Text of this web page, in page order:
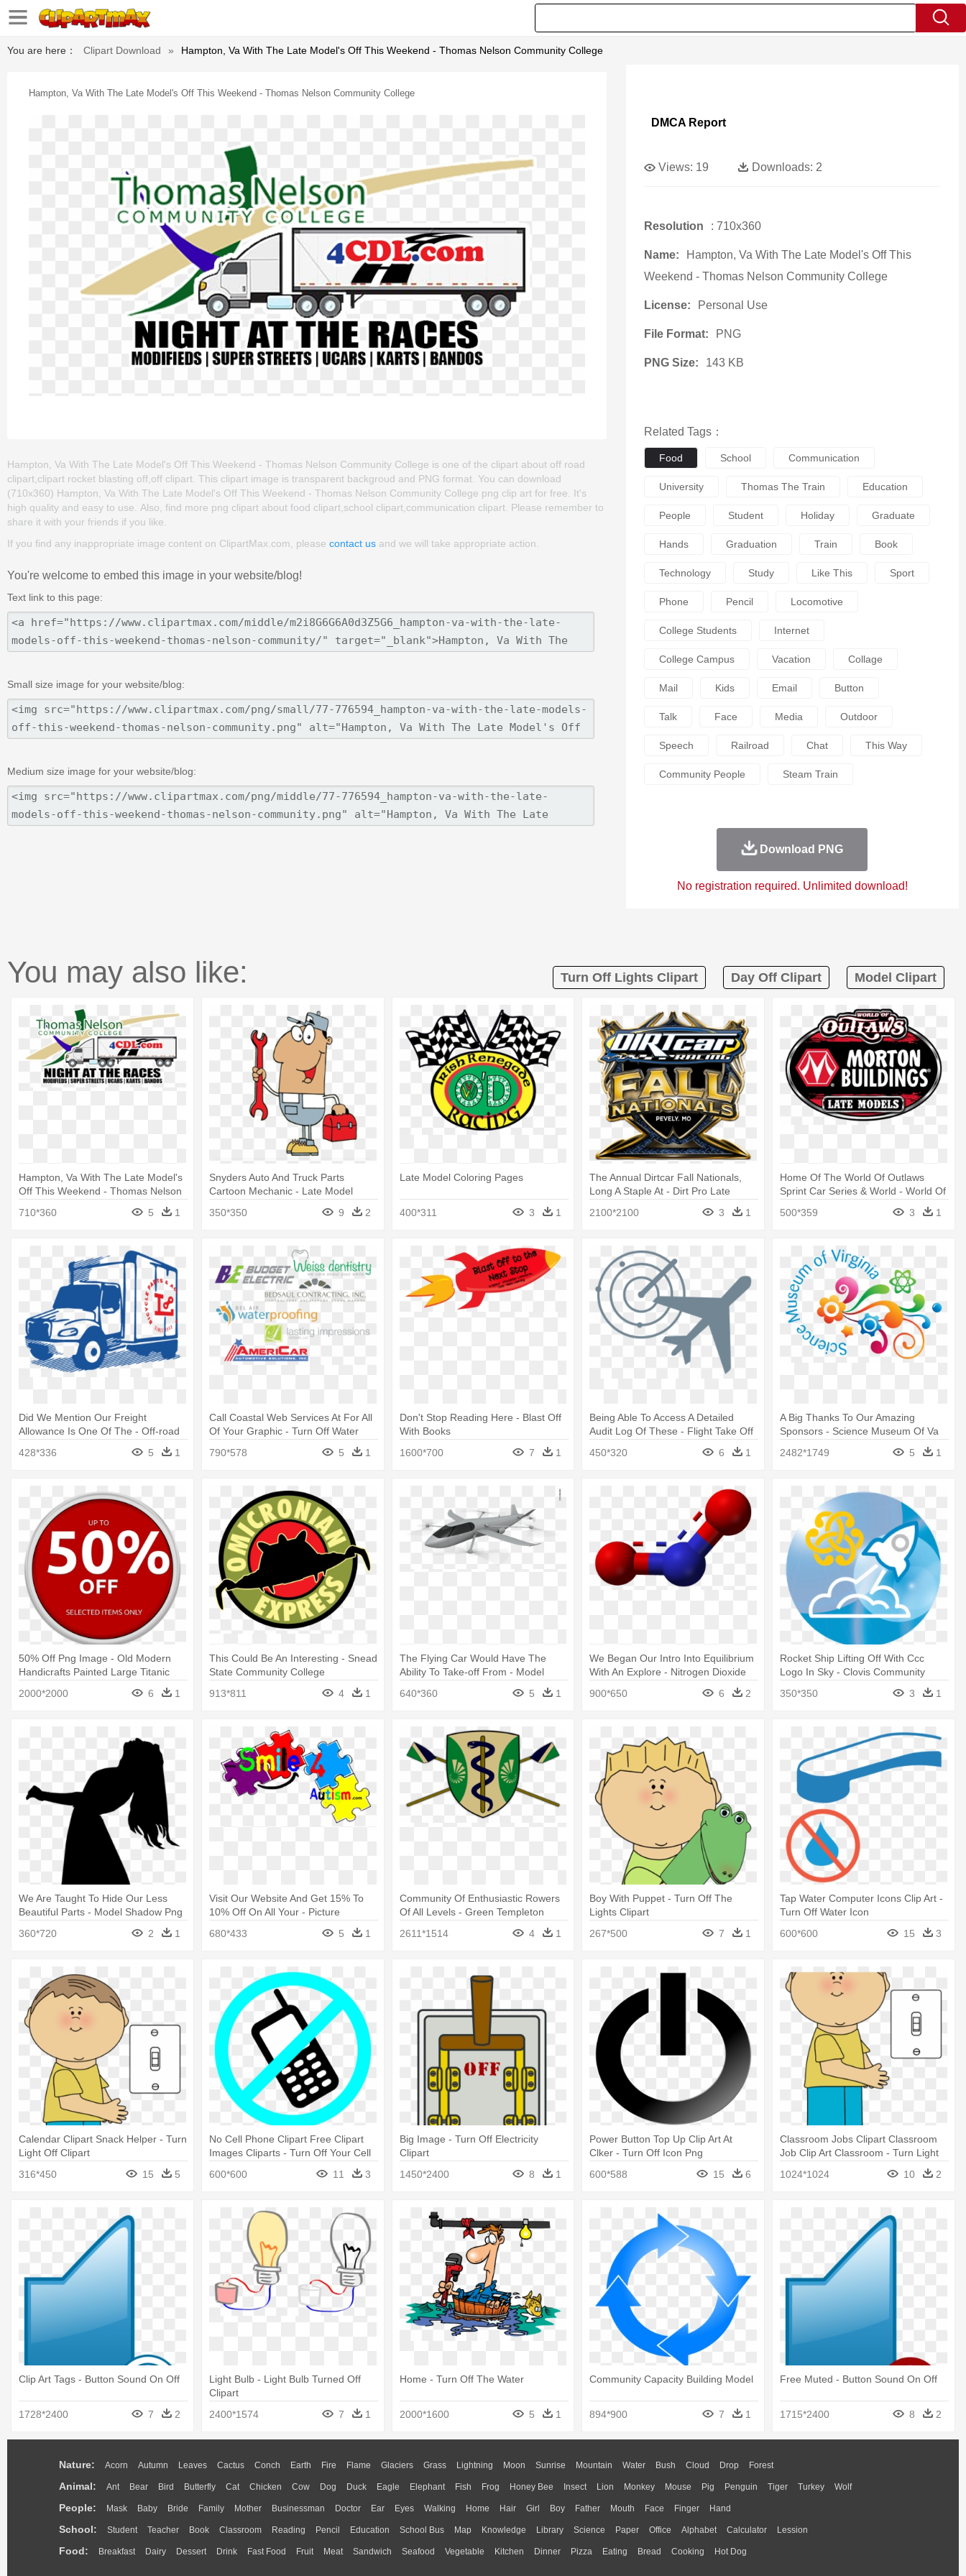
You are here： Clipart Download » Hampton, Va With The Late Model's Off This Weekend - Thomas Nelson Community College
Hampton, Va With The Late Model's Off This Weekend - Thomas Nelson Community College
Hampton, Va With The Late Model's Off This Weekend - Thomas Nelson Community College is one of the clipart about off road
clipart,clipart rocket blasting off,off clipart. This clipart image is transparent backgroud and PNG format. You can download
(710x360) Hampton, Va With The Late Model's Off This Weekend - Thomas Nelson Community College png clip art for free. It's
high quality and easy to use. Also, find more png clipart about food clipart,school clipart,communication clipart. Please remember to
share it with your friends if you like.
If you find any inappropriate image content on ClipartMax.com, please contact us and we will take appropriate action.
You're welcome to embed this image in your website/blog!
Text link to this page:
Small size image for your website/blog:
Medium size image for your website/blog:
DMCA Report
Views: 19 Downloads: 2
Resolution : 710x360
Name:
Hampton, Va With The Late Model's Off This
Weekend - Thomas Nelson Community College
License: Personal Use
File Format: PNG
PNG Size: 143 KB
Related Tags：
Food School Communication
University Thomas The Train Education
People Student Holiday Graduate
Hands Graduation Train Book
Technology Study Like This Sport
Phone Pencil Locomotive
College Students Internet
College Campus Vacation Collage
Mail Kids Email Button
Talk Face Media Outdoor
Speech Railroad Chat This Way
Community People Steam Train
Download PNG
No registration required. Unlimited download!
You may also like: Turn Off Lights Clipart Day Off Clipart Model Clipart
Hampton, Va With The Late Model's
Off This Weekend - Thomas Nelson
710*360 5 1
Snyders Auto And Truck Parts
Cartoon Mechanic - Late Model
350*350 9 2
Late Model Coloring Pages
400*311 3 1
The Annual Dirtcar Fall Nationals,
Long A Staple At - Dirt Pro Late
2100*2100 3 1
Home Of The World Of Outlaws
Sprint Car Series & World - World Of
500*359 3 1
Did We Mention Our Freight
Allowance Is One Of The - Off-road
428*336 5 1
Call Coastal Web Services At For All
Of Your Graphic - Turn Off Water
790*578
5 1
Don't Stop Reading Here - Blast Off
With Books
1600*700
7 1
Being Able To Access A Detailed
Audit Log Of These - Flight Take Off
450*320 6 1
A Big Thanks To Our Amazing
Sponsors - Science Museum Of Va
2482*1749
5 1
50% Off Png Image - Old Modern
Handicrafts Painted Large Titanic
2000*2000 6 1
This Could Be An Interesting - Snead
State Community College
913*811
4 1
The Flying Car Would Have The
Ability To Take-off From - Model
640*360 5 1
We Began Our Intro Into Equilibrium
With An Explore - Nitrogen Dioxide
900*650 6 2
Rocket Ship Lifting Off With Ccc
Logo In Sky - Clovis Community
350*350 3 1
We Are Taught To Hide Our Less
Beautiful Parts - Model Shadow Png
360*720
2 1
Visit Our Website And Get 15% To
10% Off On All Your - Picture
Exchange Communication System
680*433 5 1
Community Of Enthusiastic Rowers
Of All Levels - Green Templeton
2611*1514 4 1
Boy With Puppet - Turn Off The
Lights Clipart
267*500
7 1
Tap Water Computer Icons Clip Art -
Turn Off Water Icon
600*600
15 3
Calendar Clipart Snack Helper - Turn
Light Off Clipart
316*450
15 5
No Cell Phone Clipart Free Clipart
Images Cliparts - Turn Off Your Cell
600*600 11 3
Big Image - Turn Off Electricity
Clipart
1450*2400
8 1
Power Button Top Up Clip Art At
Clker - Turn Off Icon Png
600*588
15 6
Classroom Jobs Clipart Classroom
Job Clip Art Classroom - Turn Light
1024*1024 10 2
Clip Art Tags - Button Sound On Off
1728*2400 7 2
Light Bulb - Light Bulb Turned Off
Clipart
2400*1574
7 1
Home - Turn Off The Water
2000*1600 5 1
Community Capacity Building Model
894*900 7 1
Free Muted - Button Sound On Off
1715*2400 8 2
Nature: Acorn Autumn Leaves Cactus Conch Earth Fire Flame Glaciers Grass Lightning Moon Sunrise Mountain Water Bush Cloud Drop Forest
Animal: Ant Bear Bird Butterfly Cat Chicken Cow Dog Duck Eagle Elephant Fish Frog Honey Bee Insect Lion Monkey Mouse Pig Penguin Tiger Turkey Wolf
People: Mask Baby Bride Family Mother Businessman Doctor Ear Eyes Walking Home Hair Girl Boy Father Mouth Face Finger Hand
School: Student Teacher Book Classroom Reading Pencil Education School Bus Map Knowledge Library Science Paper Office Alphabet Calculator Lession
Food: Breakfast Dairy Dessert Drink Fast Food Fruit Meat Sandwich Seafood Vegetable Kitchen Dinner Pizza Eating Bread Cooking Hot Dog